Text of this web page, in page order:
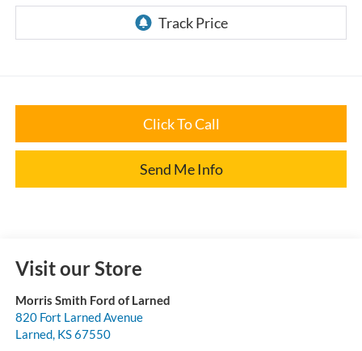
Click To Call
Send Me Info
Visit our Store
Morris Smith Ford of Larned
820 Fort Larned Avenue
Larned, KS67550